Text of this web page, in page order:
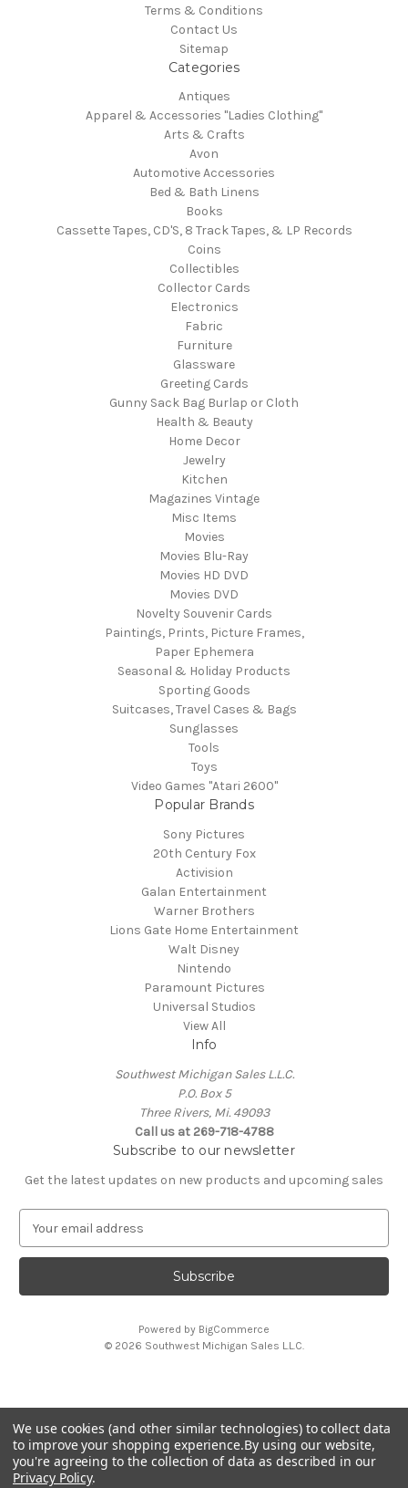
Terms & Conditions
Contact Us
Sitemap
Categories
Antiques
Apparel & Accessories "Ladies Clothing"
Arts & Crafts
Avon
Automotive Accessories
Bed & Bath Linens
Books
Cassette Tapes, CD'S, 8 Track Tapes, & LP Records
Coins
Collectibles
Collector Cards
Electronics
Fabric
Furniture
Glassware
Greeting Cards
Gunny Sack Bag Burlap or Cloth
Health & Beauty
Home Decor
Jewelry
Kitchen
Magazines Vintage
Misc Items
Movies
Movies Blu-Ray
Movies HD DVD
Movies DVD
Novelty Souvenir Cards
Paintings, Prints, Picture Frames,
Paper Ephemera
Seasonal & Holiday Products
Sporting Goods
Suitcases, Travel Cases & Bags
Sunglasses
Tools
Toys
Video Games "Atari 2600"
Popular Brands
Sony Pictures
20th Century Fox
Activision
Galan Entertainment
Warner Brothers
Lions Gate Home Entertainment
Walt Disney
Nintendo
Paramount Pictures
Universal Studios
View All
Info
Southwest Michigan Sales L.L.C.
P.O. Box 5
Three Rivers, Mi. 49093
Call us at 269-718-4788
Subscribe to our newsletter
Get the latest updates on new products and upcoming sales
a
l
s
s
Powered by BigCommerce
© 2026 Southwest Michigan Sales L.L.C.
All trademarks, logos, and brand names are property of
their respective owners. Southwest Michigan Sales L.L.C. is
an independent reseller and is not affiliated with or
We use cookies (and other similar technologies) to collect data
to improve your shopping experience.By using our website,
you're agreeing to the collection of data as described in our
Privacy Policy.